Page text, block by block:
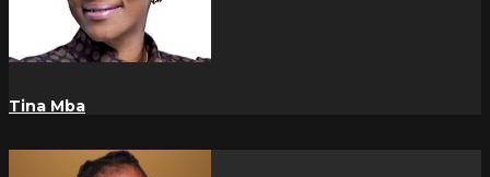
Tina Mba